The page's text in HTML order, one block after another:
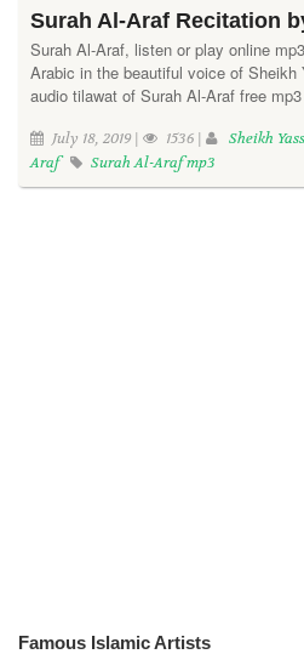
Surah Al-Araf Recitation
Surah Al-Araf, listen or play online
Arabic in the beautiful voice of Sheikh
audio tilawat of Surah Al-Araf free
July 18, 2019 | 1536 | Sheikh
Araf
Surah Al-Araf mp3
Famous Islamic Artists